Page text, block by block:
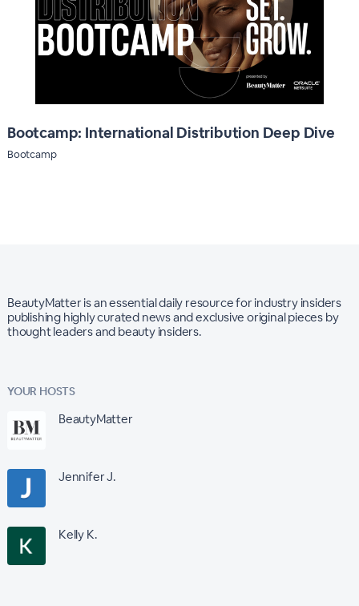
Bootcamp: International Distribution Deep Dive
Bootcamp
BeautyMatter is an essential daily resource for industry insiders
publishing highly curated news and exclusive original pieces by
thought leaders and beauty insiders.
YOUR HOSTS
BeautyMatter
Jennifer J.
Kelly K.